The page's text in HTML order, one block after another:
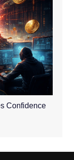
Confidence